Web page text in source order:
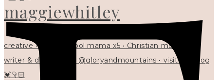
maggiewhitley
creative • homeschool mama x5 • Christian mentor •
writer & designer at @gloryandmountains • visit my blog
💓👇🏻